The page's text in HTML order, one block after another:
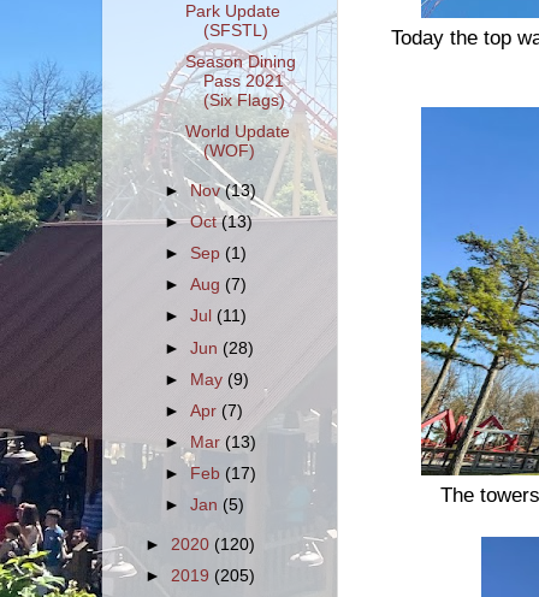
Today the top
The
Park Update
(SFSTL)
Season Dining
Pass 2021
(Six Flags)
World Update
(WOF)
►Nov(13)
►Oct(13)
► Sep(1)
►Aug(7)
►Jul(11)
►Jun (28)
► May(9)
►Apr(7)
► Mar (13)
►
Feb (17)
►Jan (5)
► 2020 (120)
► 2019 (205)